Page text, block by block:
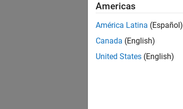
Americas
América Latina (Español)
Canada (English)
United States (English)